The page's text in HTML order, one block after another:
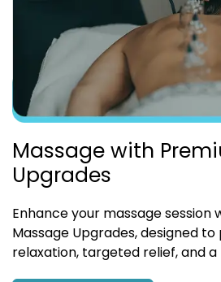
Massage with
Upgrades
Enhance your massage session
Massage Upgrades, designed
relaxation, targeted relief, and a